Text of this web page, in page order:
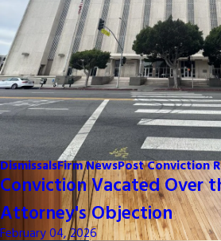
DismissalsFirm NewsPost Conviction
Conviction Vacated Over
Attorney's Objection
February 04, 2026